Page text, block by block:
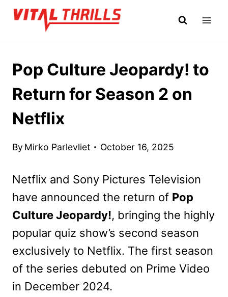
Skip
Pop Culture Jeopardy! to
Return for Season 2 on
Netflix
By Mirko Parlevliet October 16, 2025
Netflix and Sony Pictures Television
have announced the return of Pop
Culture Jeopardy!, bringing the highly
popular quiz show’s second season
exclusively to Netflix. The first season
of the series debuted on Prime Video
in December 2024.